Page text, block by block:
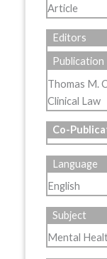
Article
Editors
Publication
Thomas M.
Clinical Law
Co-
Language
English
Subject
Mental